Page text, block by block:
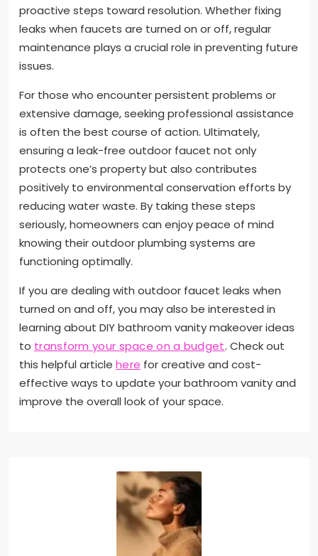
proactive steps toward resolution. Whether fixing
leaks when faucets are turned on or off, regular
maintenance plays a crucial role in preventing future
issues.
For those who encounter persistent problems or
extensive damage, seeking professional assistance
is often the best course of action. Ultimately,
ensuring a leak-free outdoor faucet not only
protects one’s property but also contributes
positively to environmental conservation efforts by
reducing water waste. By taking these steps
seriously, homeowners can enjoy peace of mind
knowing their outdoor plumbing systems are
functioning optimally.
If you are dealing with outdoor faucet leaks when
turned on and off, you may also be interested in
learning about DIY bathroom vanity makeover ideas
to transform your space on a budget. Check out
this helpful article here for creative and cost-
effective ways to update your bathroom vanity and
improve the overall look of your space.